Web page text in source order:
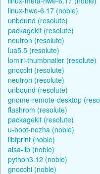
linux-hwe-6.17 (noble)
unbound (resolute)
packagekit (resolute)
neutron (resolute)
lua5.5 (resolute)
lomiri-thumbnailer (resolute)
gnocchi (resolute)
neutron (resolute)
unbound (resolute)
gnome-remote-desktop
flashrom (resolute)
packagekit (resolute)
u-boot-nezha (noble)
libfprint (noble)
alsa-lib (noble)
python3.12 (noble)
gnocchi (noble)